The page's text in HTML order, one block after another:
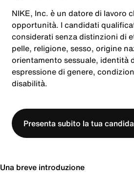
NIKE, Inc. è un datore di lavoro
opportunità. I candidati
considerati senza distinzioni di
pelle, religione, sesso, origine
orientamento sessuale, identità
espressione di genere,
disabilità.
Presenta subito la tua
Una breve introduzione